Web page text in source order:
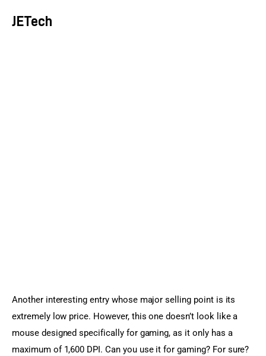
JETech
Another interesting entry whose major selling point is its
extremely low price. However, this one doesn’t look like a
mouse designed specifically for gaming, as it only has a
maximum of 1,600 DPI. Can you use it for gaming? For sure?